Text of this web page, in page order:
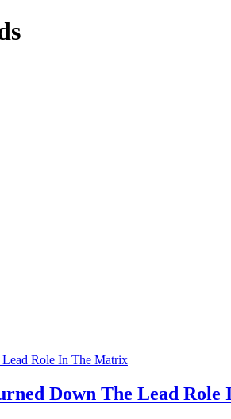
Down The Lead